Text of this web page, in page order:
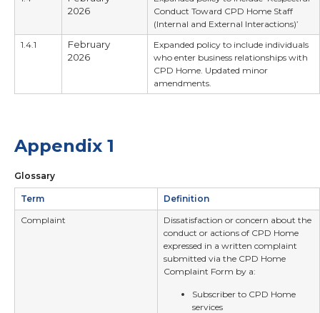
2026
Conduct Toward CPD Home Staff
(Internal and External Interactions)’
1.4.1
February
2026
Expanded policy to include individuals
who enter business relationships with
CPD Home. Updated minor
amendments.
Appendix 1
Glossary
Term
Definition
Complaint
Dissatisfaction or concern about the
conduct or actions of CPD Home
expressed in a written complaint
submitted via the CPD Home
Complaint Form by a:
Subscriber to CPD Home
services